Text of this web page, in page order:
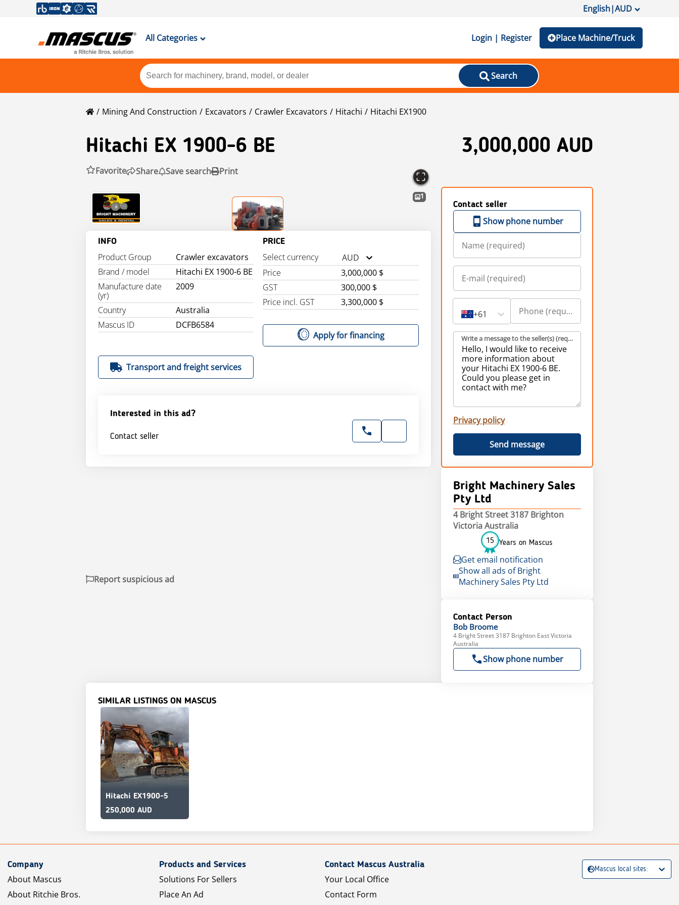
English|AUD
All Categories Login | Register Place Machine/Truck
Search
Mining And Construction Excavators Crawler Excavators Hitachi Hitachi EX1900
Hitachi EX 1900-6 BE 3,000,000 AUD
Favorite Share Save search Print
1
INFO
Product Group
Crawler excavators
Brand / model
Hitachi EX 1900-6 BE
Manufacture date
(yr)
2009
Country
Australia
Mascus ID
DCFB6584
PRICE
Select currency
AUD
Price
3,000,000 $
GST
300,000 $
Price incl. GST
3,300,000 $
Apply for financing
Transport and freight services
Interested in this ad?
Contact seller
Contact seller
Show phone number
+61
Write a message to the seller(s) (required)
Privacy policy
Send message
Bright Machinery Sales
Pty Ltd
4 Bright Street 3187 Brighton
Victoria Australia
15 Years on Mascus
Get email notification
Show all ads of Bright
Machinery Sales Pty Ltd
Contact Person
Bob Broome
4 Bright Street 3187 Brighton East Victoria
Australia
Show phone number
Report suspicious ad
SIMILAR LISTINGS ON MASCUS
Hitachi EX1900-5
250,000 AUD
Company
About Mascus
About Ritchie Bros.
Products and Services
Solutions For Sellers
Place An Ad
Contact Mascus Australia
Your Local Office
Contact Form
Mascus local sites: